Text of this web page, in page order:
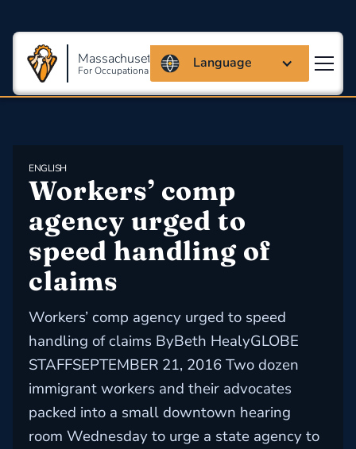
Massachusetts Coalition
For Occupational Safety And Health
Language
ENGLISH
Workers’ comp
agency urged to
speed handling of
claims
Workers’ comp agency urged to speed
handling of claims ByBeth HealyGLOBE
STAFFSEPTEMBER 21, 2016 Two dozen
immigrant workers and their advocates
packed into a small downtown hearing
room Wednesday to urge a state agency to